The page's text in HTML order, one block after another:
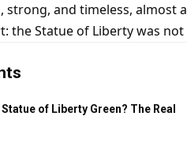
strong, and timeless, almost
the Statue of Liberty was
of Liberty Green? The Real